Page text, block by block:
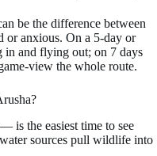
be the difference between
or anxious. On a 5-day or
in and flying out; on 7 days
view the whole route.
is the easiest time to see
sources pull wildlife into